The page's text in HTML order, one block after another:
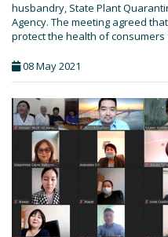
husbandry, State Plant
Agency. The meeting agreed
protect the health of
08 May 2021